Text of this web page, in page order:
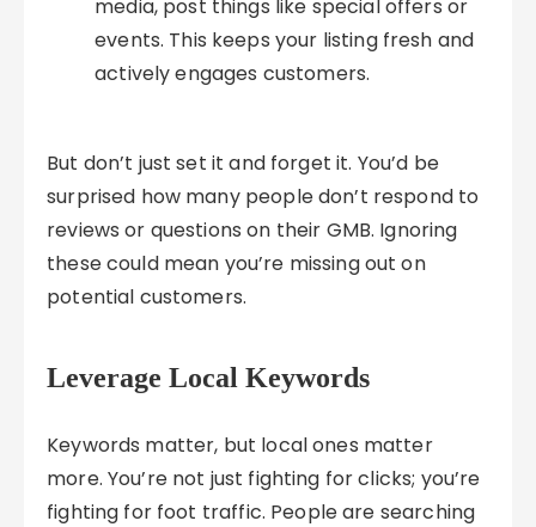
media, post things like special offers or
events. This keeps your listing fresh and
actively engages customers.
But don’t just set it and forget it. You’d be
surprised how many people don’t respond to
reviews or questions on their GMB. Ignoring
these could mean you’re missing out on
potential customers.
Leverage Local Keywords
Keywords matter, but local ones matter
more. You’re not just fighting for clicks; you’re
fighting for foot traffic. People are searching